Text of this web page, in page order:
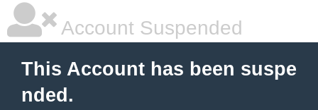
Account Suspended
This Account has been suspe
nded.